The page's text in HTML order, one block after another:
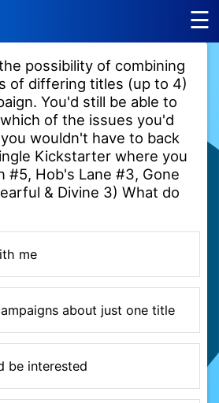
☰
possibility of combining
of differing titles (up to 4)
You'd still be able to
of the issues you'd
wouldn't have to back
Kickstarter where you
#5, Hob's Lane #3, Gone
& Divine 3) What do
me
about just one title
be interested